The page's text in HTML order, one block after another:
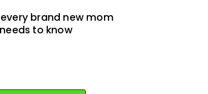
brand new mom
needs to know